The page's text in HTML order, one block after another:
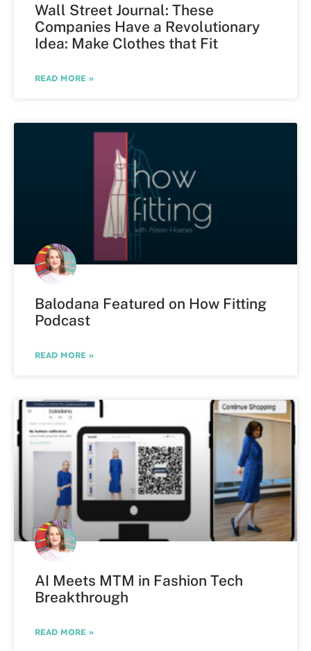
Wall Street Journal: These
Companies Have a Revolutionary
Idea: Make Clothes that Fit
READ MORE »
Balodana Featured on How Fitting
Podcast
READ MORE »
AI Meets MTM in Fashion Tech
Breakthrough
READ MORE »